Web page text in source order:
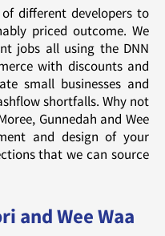
different developers to
priced outcome. We
jobs all using the DNN
with discounts and
small businesses and
shortfalls. Why not
Gunnedah and Wee
and design of your
that we can source
and Wee Waa